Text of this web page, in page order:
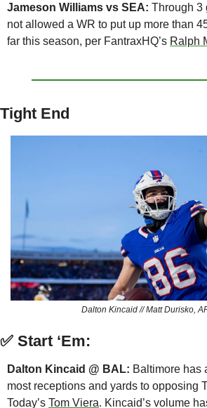
Jameson Williams vs SEA: Through 3
not allowed a WR to put up more than
far this season, per FantraxHQ’s Ralph
Tight End
Dalton Kincaid // Matt Durisko,
✅ Start ‘Em:
Dalton Kincaid @ BAL: Baltimore has
most receptions and yards to opposing
Today’s Tom Viera. Kincaid’s volume